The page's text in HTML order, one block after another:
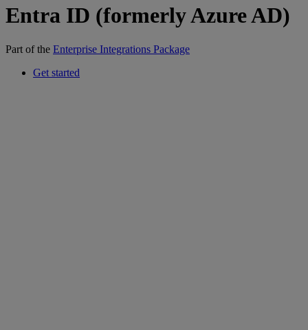
Entra ID (formerly Azure AD)
Part of the Enterprise Integrations Package
Get started